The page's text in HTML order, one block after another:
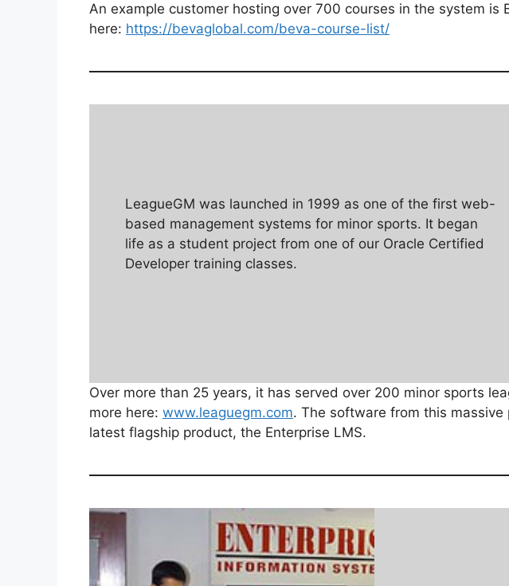
An example customer hosting over 700 courses in the system
here: https://bevaglobal.com/beva-course-list/
LeagueGM was launched in 1999 as one of the first web-
based management systems for minor sports. It began
life as a student project from one of our Oracle Certified
Developer training classes.
Over more than 25 years, it has served over 200 minor sports
more here: www.leaguegm.com. The software from this
latest flagship product, the Enterprise LMS.